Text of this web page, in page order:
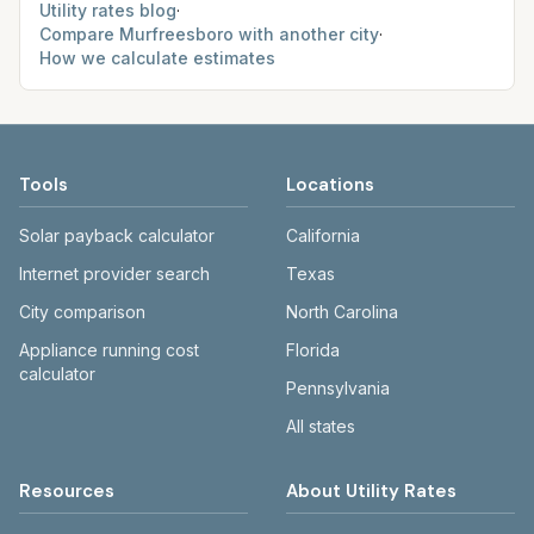
Utility rates blog·
Compare Murfreesboro with another city·
How we calculate estimates
Tools
Solar payback calculator
Internet provider search
City comparison
Appliance running cost
calculator
Locations
California
Texas
North Carolina
Florida
Pennsylvania
All states
Resources About Utility Rates